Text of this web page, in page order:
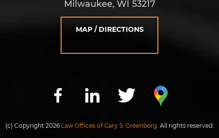
Milwaukee, WI 53217
MAP / DIRECTIONS
(c) Copyright 2026 Law Offices of Gary S. Greenberg. All rights reserved.